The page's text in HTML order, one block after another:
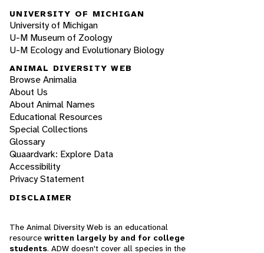
UNIVERSITY OF MICHIGAN
University of Michigan
U-M Museum of Zoology
U-M Ecology and Evolutionary Biology
ANIMAL DIVERSITY WEB
Browse Animalia
About Us
About Animal Names
Educational Resources
Special Collections
Glossary
Quaardvark: Explore Data
Accessibility
Privacy Statement
DISCLAIMER
The Animal Diversity Web is an educational
resource written largely by and for college
students. ADW doesn't cover all species in the